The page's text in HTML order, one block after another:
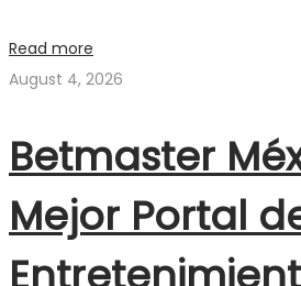
Read more
August 4, 2026
Betmaster
Mejor Portal